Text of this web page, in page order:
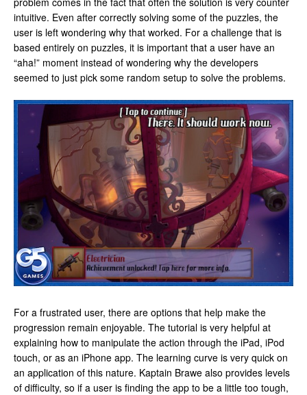
intuitive. Even after correctly solving some of the puzzles, the
user is left wondering why that worked. For a challenge that is
based entirely on puzzles, it is important that a user have an
“aha!” moment instead of wondering why the developers
seemed to just pick some random setup to solve the problems.
For a frustrated user, there are options that help make the
progression remain enjoyable. The tutorial is very helpful at
explaining how to manipulate the action through the iPad, iPod
touch, or as an iPhone app. The learning curve is very quick on
an application of this nature. Kaptain Brawe also provides levels
of difficulty, so if a user is finding the app to be a little too tough,